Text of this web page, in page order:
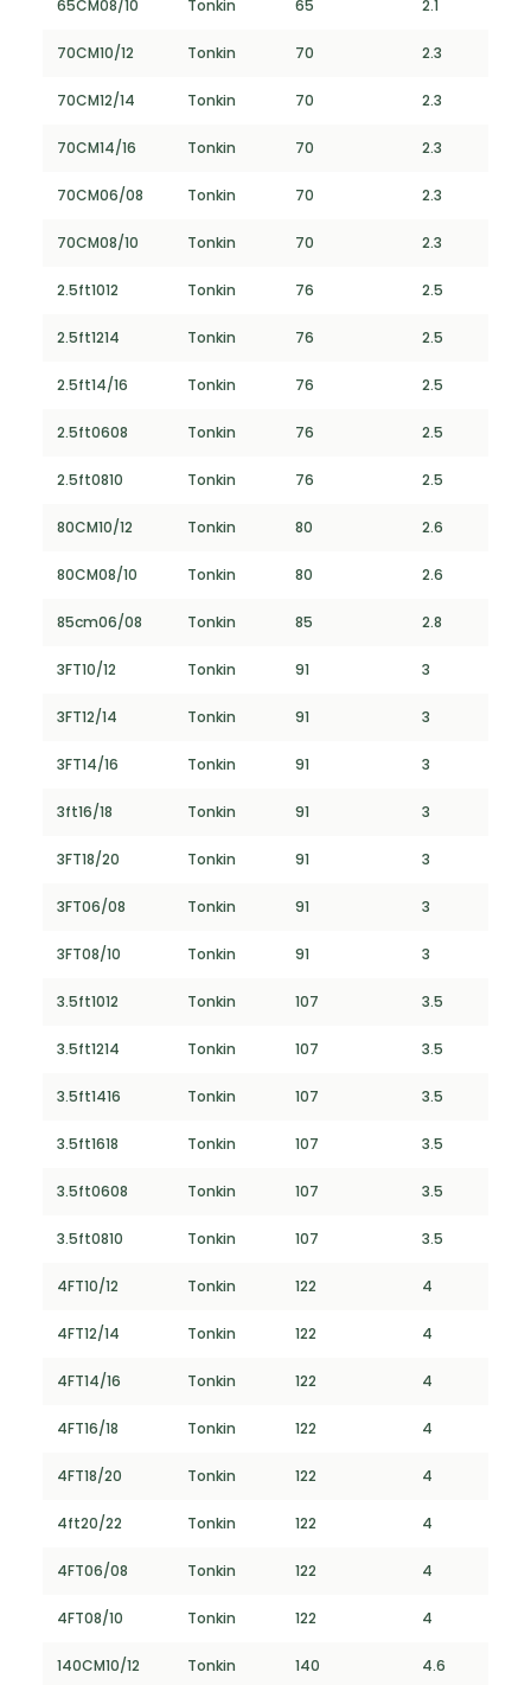
65CM08/10 Tonkin 65 2.1
70CM10/12 Tonkin 70 2.3
70CM12/14 Tonkin 70 2.3
70CM14/16 Tonkin 70 2.3
70CM06/08 Tonkin 70 2.3
70CM08/10 Tonkin 70 2.3
2.5ft1012 Tonkin 76 2.5
2.5ft1214 Tonkin 76 2.5
2.5ft14/16 Tonkin 76 2.5
2.5ft0608 Tonkin 76 2.5
2.5ft0810 Tonkin 76 2.5
80CM10/12 Tonkin 80 2.6
80CM08/10 Tonkin 80 2.6
85cm06/08 Tonkin 85 2.8
3FT10/12 Tonkin 91 3
3FT12/14 Tonkin 91 3
3FT14/16 Tonkin 91 3
3ft16/18 Tonkin 91 3
3FT18/20 Tonkin 91 3
3FT06/08 Tonkin 91 3
3FT08/10 Tonkin 91 3
3.5ft1012 Tonkin 107 3.5
3.5ft1214 Tonkin 107 3.5
3.5ft1416 Tonkin 107 3.5
3.5ft1618 Tonkin 107 3.5
3.5ft0608 Tonkin 107 3.5
3.5ft0810 Tonkin 107 3.5
4FT10/12 Tonkin 122 4
4FT12/14 Tonkin 122 4
4FT14/16 Tonkin 122 4
4FT16/18 Tonkin 122 4
4FT18/20 Tonkin 122 4
4ft20/22 Tonkin 122 4
4FT06/08 Tonkin 122 4
4FT08/10 Tonkin 122 4
140CM10/12 Tonkin 140 4.6